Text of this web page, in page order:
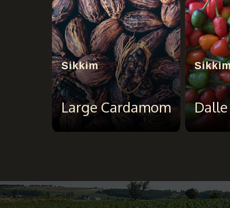
Sikkim
Large Cardamom